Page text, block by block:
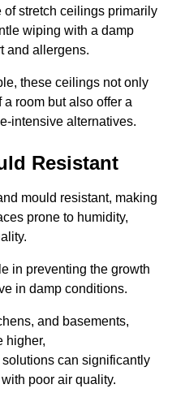
of stretch ceilings primarily
wiping with a damp
and allergens.
these ceilings not only
room but also offer a
intensive alternatives.
Resistant
mould resistant, making
prone to humidity,
in preventing the growth
in damp conditions.
and basements,
higher,
can significantly
poor air quality.